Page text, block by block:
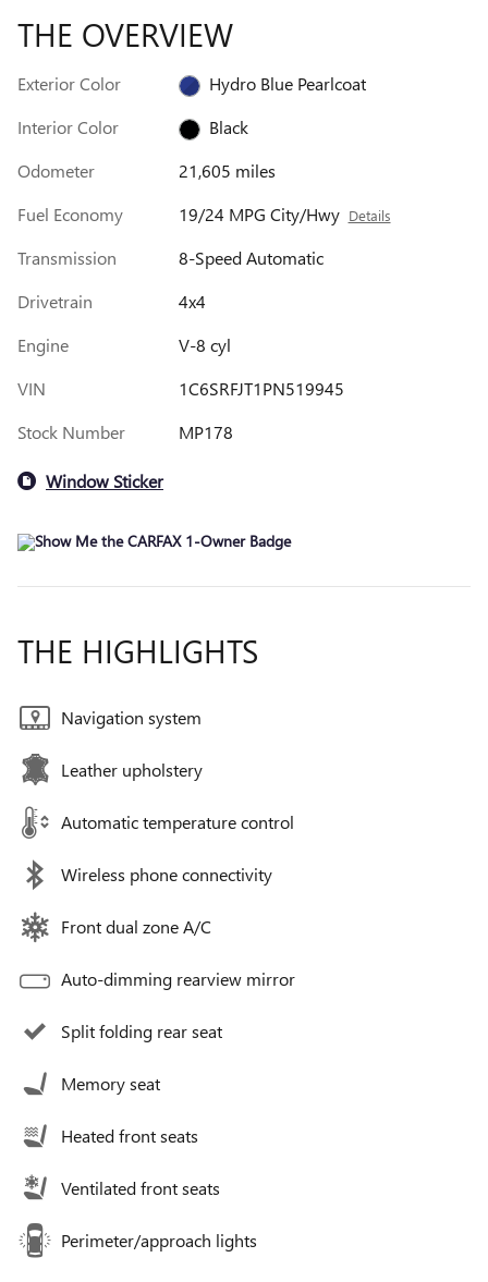
THE OVERVIEW
Exterior Color
Hydro Blue Pearlcoat
Interior Color
Black
Odometer
21,605 miles
Fuel Economy
19/24 MPG City/Hwy Details
Transmission
8-Speed Automatic
Drivetrain
4x4
Engine
V-8 cyl
VIN
1C6SRFJT1PN519945
Stock Number
MP178
Window Sticker
THE HIGHLIGHTS
Navigation system
Leather upholstery
Automatic temperature control
Wireless phone connectivity
Front dual zone A/C
Auto-dimming rearview mirror
Split folding rear seat
Memory seat
Heated front seats
Ventilated front seats
Perimeter/approach lights